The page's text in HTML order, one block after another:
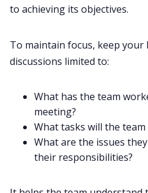
to achieving its objectives.
To maintain focus, keep your
discussions limited to:
What has the team
meeting?
What tasks will the
What are the issues
their responsibilities?